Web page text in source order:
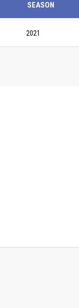
SEASON
2021